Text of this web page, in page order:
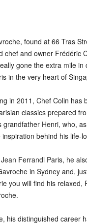
found at 66 Tras
chef and owner Frédéric
gone the extra mile in
in the very heart of
in 2011, Chef Colin has
classics prepared
grandfather Henri, who,
behind his life-
Ferrandi Paris, he
in Sydney and,
you will find his relaxed,
his distinguished career